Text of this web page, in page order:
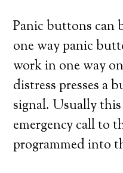
Panic buttons can
one way panic
work in one way
distress presses a
signal. Usually
emergency call to
programmed into